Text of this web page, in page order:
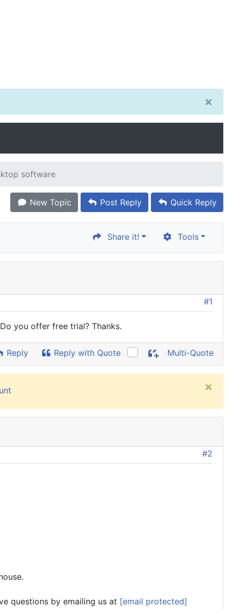
×
software
New Topic Post Reply Quick Reply
Share it! Tools
#1
you offer free trial? Thanks.
Reply Reply with Quote Multi-Quote
×
#2
questions by emailing us at [email protected]